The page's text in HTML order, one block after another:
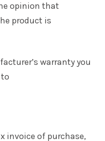
opinion that
product is
warranty you
invoice of purchase,